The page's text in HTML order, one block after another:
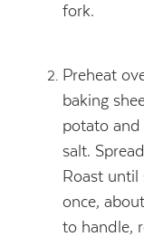
fork.
Preheat
baking
potato and
salt.
Roast until
once,
to handle,